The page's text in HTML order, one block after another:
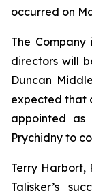
occurred on
The
directors will
Duncan
expected that
appointed as
Prychidny to
Terry Harbort,
Talisker’s